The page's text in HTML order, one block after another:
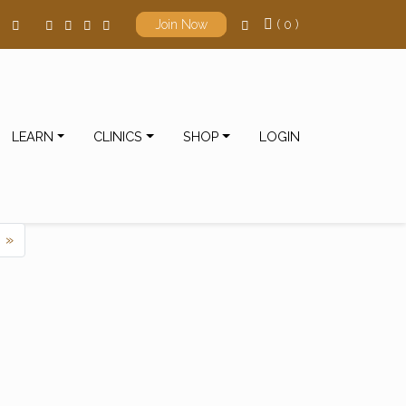
Join Now ( 0 )
LEARN CLINICS SHOP LOGIN
navigation
»